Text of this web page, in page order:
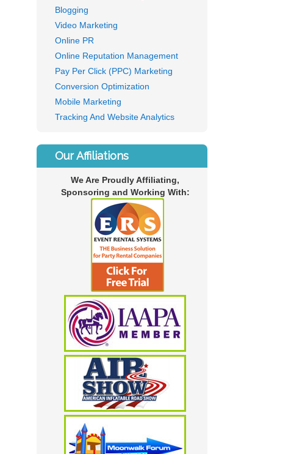
Blogging
Video Marketing
Online PR
Online Reputation Management
Pay Per Click (PPC) Marketing
Conversion Optimization
Mobile Marketing
Tracking And Website Analytics
Our Affiliations
We Are Proudly Affiliating,
Sponsoring and Working With: